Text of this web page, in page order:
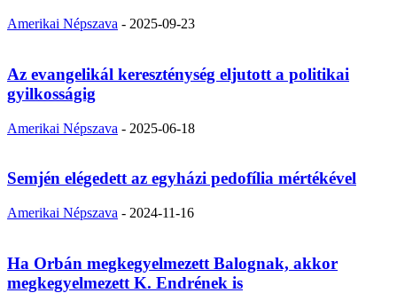
Amerikai Népszava - 2025-09-23
Az evangelikál kereszténység eljutott a politikai
gyilkosságig
Amerikai Népszava - 2025-06-18
Semjén elégedett az egyházi pedofília mértékével
Amerikai Népszava - 2024-11-16
Ha Orbán megkegyelmezett Balognak, akkor
megkegyelmezett K. Endrének is